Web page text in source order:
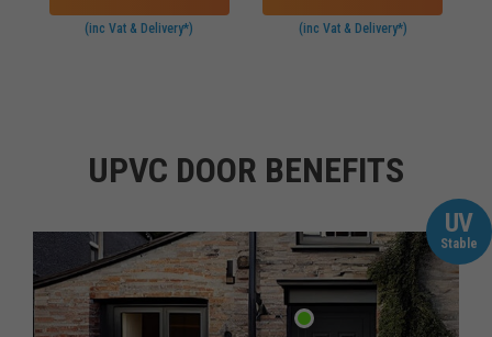
(inc Vat & Delivery*) (inc Vat & Delivery*)
UPVC DOOR BENEFITS
UV
Stable